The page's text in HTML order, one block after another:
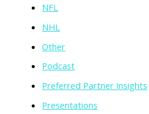
NFL
NHL
Other
Podcast
Preferred Partner Insights
Presentations